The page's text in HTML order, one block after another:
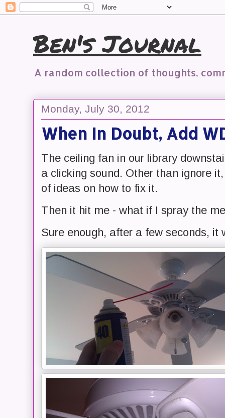
Ben's Journal
A random collection of thoughts,
Monday, July 30, 2012
When In Doubt, Add
The ceiling fan in our library
a clicking sound. Other than ignore
of ideas on how to fix it.
Then it hit me - what if I spray the
Sure enough, after a few seconds, it